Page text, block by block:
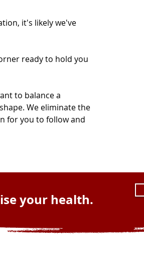
it's likely we've
ready to hold you
to balance a
We eliminate the
for you to follow and
your health.